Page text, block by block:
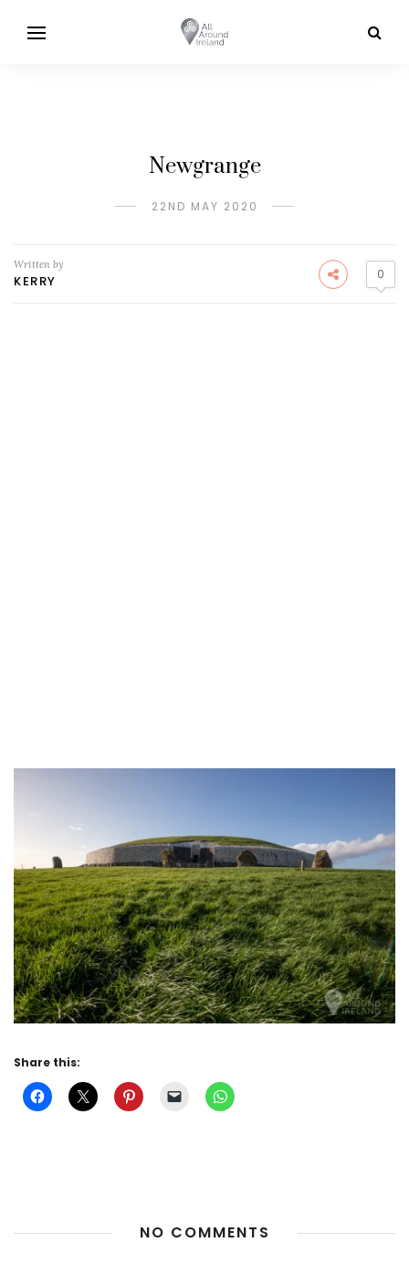
Newgrange
22ND MAY 2020
Written by
KERRY 0
Share this:
NO COMMENTS